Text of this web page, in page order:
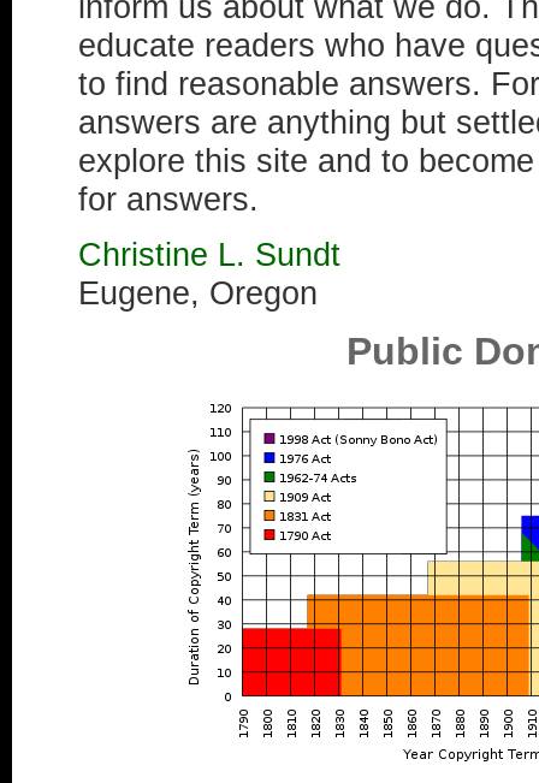
educate readers who have
to find reasonable answers.
answers are anything but
explore this site and to
for answers.
Christine L. Sundt
Eugene, Oregon
Public